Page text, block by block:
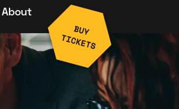
About